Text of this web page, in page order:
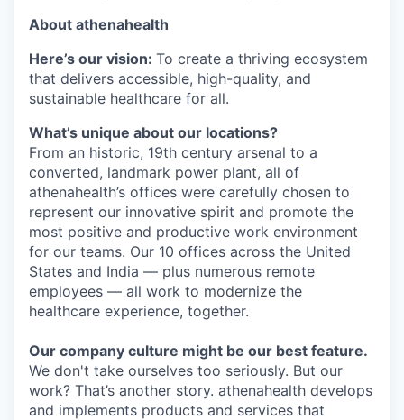
About athenahealth
Here’s our vision: To create a thriving ecosystem
that delivers accessible, high-quality, and
sustainable healthcare for all.
What’s unique about our locations?
From an historic, 19th century arsenal to a
converted, landmark power plant, all of
athenahealth’s offices were carefully chosen to
represent our innovative spirit and promote the
most positive and productive work environment
for our teams. Our 10 offices across the United
States and India — plus numerous remote
employees — all work to modernize the
healthcare experience, together.
Our company culture might be our best feature.
We don't take ourselves too seriously. But our
work? That’s another story. athenahealth develops
and implements products and services that